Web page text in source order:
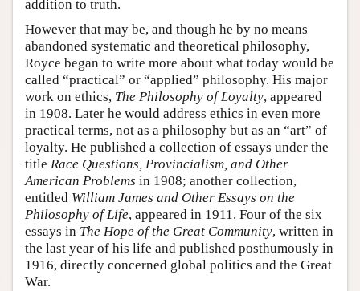
addition to truth.
However that may be, and though he by no means
abandoned systematic and theoretical philosophy,
Royce began to write more about what today would be
called “practical” or “applied” philosophy. His major
work on ethics, The Philosophy of Loyalty, appeared
in 1908. Later he would address ethics in even more
practical terms, not as a philosophy but as an “art” of
loyalty. He published a collection of essays under the
title Race Questions, Provincialism, and Other
American Problems in 1908; another collection,
entitled William James and Other Essays on the
Philosophy of Life, appeared in 1911. Four of the six
essays in The Hope of the Great Community, written in
the last year of his life and published posthumously in
1916, directly concerned global politics and the Great
War.